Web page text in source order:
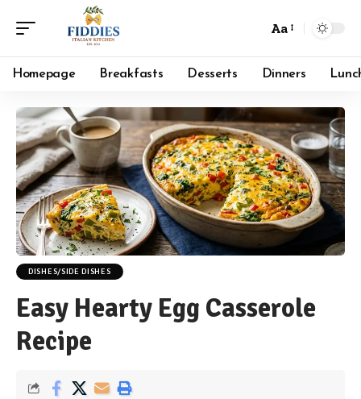
Font
Resizer
Aa
Homepage Breakfasts Desserts Dinners
DISHES/SIDE DISHES
Easy Hearty Egg Casserole
Recipe